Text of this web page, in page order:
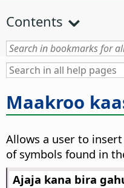
Contents
Maakroo
Allows a user to
of symbols found in
Ajaja kana bira